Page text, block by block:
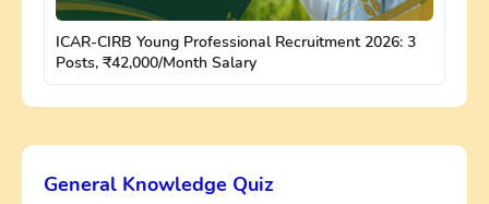
ICAR-CIRB Young Professional Recruitment 2026: 3
Posts, ₹42,000/Month Salary
General Knowledge Quiz